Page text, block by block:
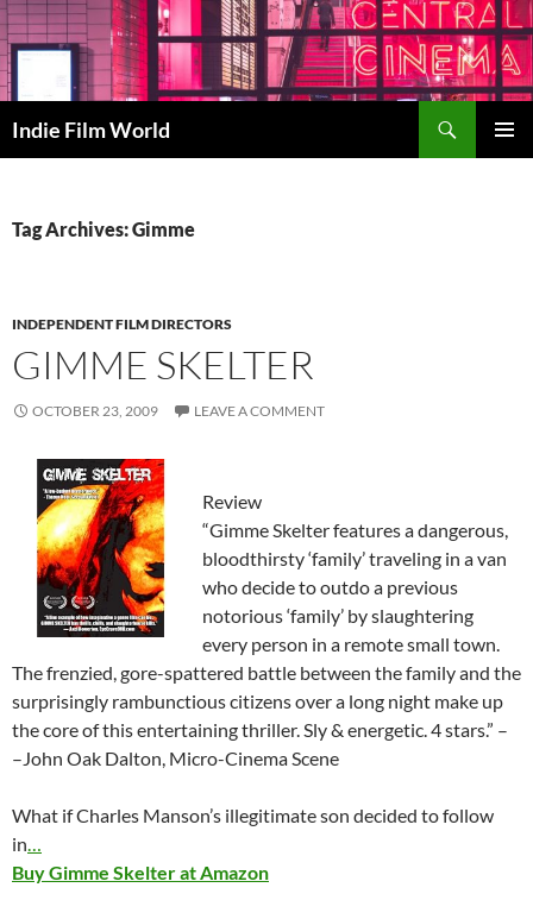
Skip
to
content
Indie Film World
Tag Archives: Gimme
INDEPENDENT FILM DIRECTORS
GIMME SKELTER
OCTOBER 23, 2009 LEAVE A COMMENT
Review
“Gimme Skelter features a dangerous,
bloodthirsty ‘family’ traveling in a van
who decide to outdo a previous
notorious ‘family’ by slaughtering
every person in a remote small town.
The frenzied, gore-spattered battle between the family and the
surprisingly rambunctious citizens over a long night make up
the core of this entertaining thriller. Sly & energetic. 4 stars.” –
–John Oak Dalton, Micro-Cinema Scene
What if Charles Manson’s illegitimate son decided to follow
in…
Buy Gimme Skelter at Amazon